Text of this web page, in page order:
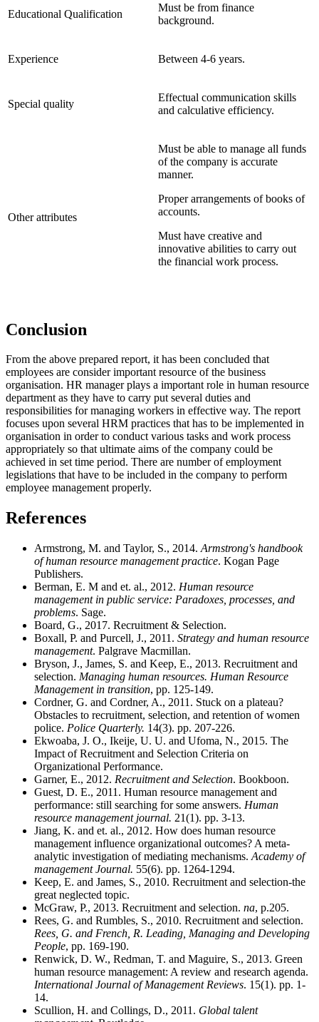
Educational Qualification
Must be from finance
background.
Experience Between 4-6 years.
Special quality
Effectual communication skills
and calculative efficiency.
Other attributes
Must be able to manage all funds
of the company is accurate
manner.
Proper arrangements of books of
accounts.
Must have creative and
innovative abilities to carry out
the financial work process.
Conclusion
From the above prepared report, it has been concluded that
employees are consider important resource of the business
organisation. HR manager plays a important role in human resource
department as they have to carry put several duties and
responsibilities for managing workers in effective way. The report
focuses upon several HRM practices that has to be implemented in
organisation in order to conduct various tasks and work process
appropriately so that ultimate aims of the company could be
achieved in set time period. There are number of employment
legislations that have to be included in the company to perform
employee management properly.
References
Armstrong, M. and Taylor, S., 2014. Armstrong's handbook
of human resource management practice. Kogan Page
Publishers.
Berman, E. M and et. al., 2012. Human resource
management in public service: Paradoxes, processes, and
problems. Sage.
Board, G., 2017. Recruitment & Selection.
Boxall, P. and Purcell, J., 2011. Strategy and human resource
management. Palgrave Macmillan.
Bryson, J., James, S. and Keep, E., 2013. Recruitment and
selection. Managing human resources. Human Resource
Management in transition, pp. 125-149.
Cordner, G. and Cordner, A., 2011. Stuck on a plateau?
Obstacles to recruitment, selection, and retention of women
police. Police Quarterly. 14(3). pp. 207-226.
Ekwoaba, J. O., Ikeije, U. U. and Ufoma, N., 2015. The
Impact of Recruitment and Selection Criteria on
Organizational Performance.
Garner, E., 2012. Recruitment and Selection. Bookboon.
Guest, D. E., 2011. Human resource management and
performance: still searching for some answers. Human
resource management journal. 21(1). pp. 3-13.
Jiang, K. and et. al., 2012. How does human resource
management influence organizational outcomes? A meta-
analytic investigation of mediating mechanisms. Academy of
management Journal. 55(6). pp. 1264-1294.
Keep, E. and James, S., 2010. Recruitment and selection-the
great neglected topic.
McGraw, P., 2013. Recruitment and selection. na, p.205.
Rees, G. and Rumbles, S., 2010. Recruitment and selection.
Rees, G. and French, R. Leading, Managing and Developing
People, pp. 169-190.
Renwick, D. W., Redman, T. and Maguire, S., 2013. Green
human resource management: A review and research agenda.
International Journal of Management Reviews. 15(1). pp. 1-
14.
Scullion, H. and Collings, D., 2011. Global talent